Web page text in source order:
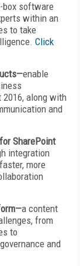
box software
within an
to take
Click
enable
along with
and
SharePoint
integration
more
a content
from
to
and